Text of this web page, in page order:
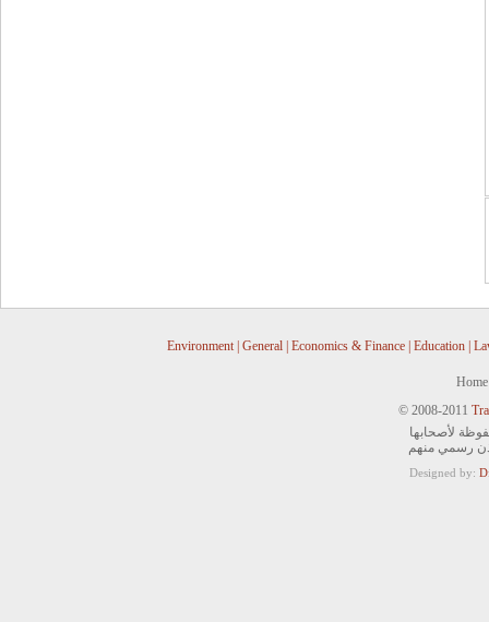
Environment| General Economics & Finance Education
Home
© 2008-2011
لأصحابها
رسمي منهم
Designed by: